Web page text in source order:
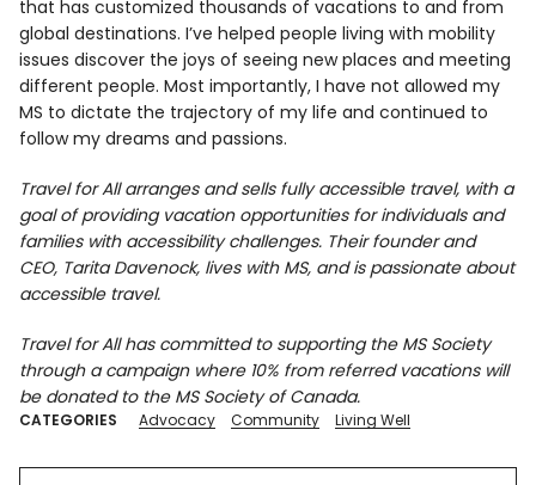
that has customized thousands of vacations to and from
global destinations. I’ve helped people living with mobility
issues discover the joys of seeing new places and meeting
different people. Most importantly, I have not allowed my
MS to dictate the trajectory of my life and continued to
follow my dreams and passions.
Travel for All arranges and sells fully accessible travel, with a
goal of providing vacation opportunities for individuals and
families with accessibility challenges. Their founder and
CEO, Tarita Davenock, lives with MS, and is passionate about
accessible travel.
Travel for All has committed to supporting the MS Society
through a campaign where 10% from referred vacations will
be donated to the MS Society of Canada.
CATEGORIES Advocacy Community Living Well